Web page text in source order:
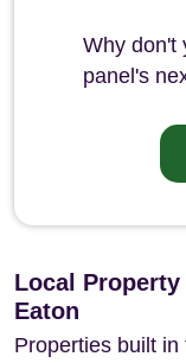
Why don't
panel's
Local
Eaton
Properties built